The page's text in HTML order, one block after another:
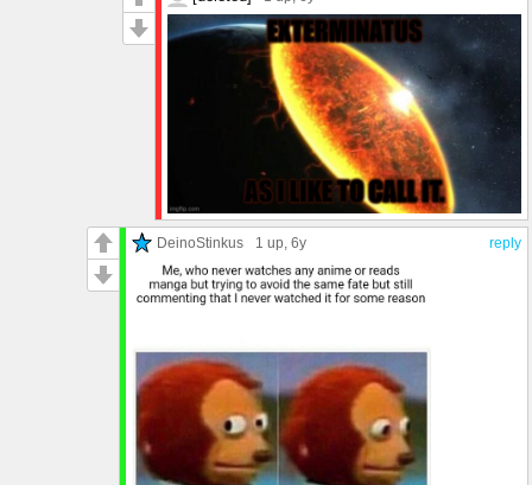
reply
DeinoStinkus 1 up , 6y